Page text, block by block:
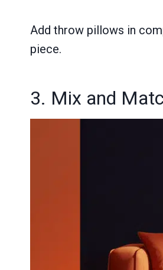
Add throw pillows in
piece.
3. Mix and